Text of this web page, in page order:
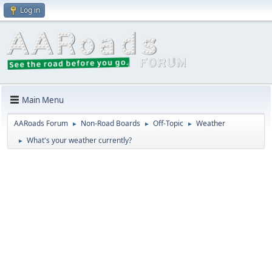
Log in
Main Menu
AARoads Forum ► Non-Road Boards ► Off-Topic ► Weather
► What's your weather currently?